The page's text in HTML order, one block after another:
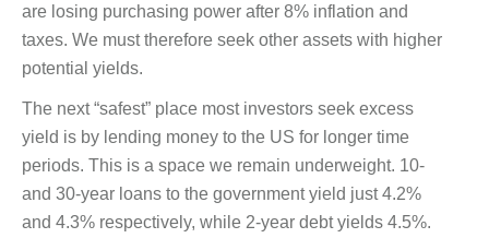
are losing purchasing power after 8% inflation and
taxes. We must therefore seek other assets with higher
potential yields.
The next “safest” place most investors seek excess
yield is by lending money to the US for longer time
periods. This is a space we remain underweight. 10-
and 30-year loans to the government yield just 4.2%
and 4.3% respectively, while 2-year debt yields 4.5%.